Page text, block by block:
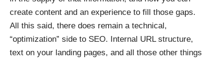
create content and an experience to fill those gaps.
All this said, there does remain a technical,
“optimization” side to SEO. Internal URL structure,
text on your landing pages, and all those other things